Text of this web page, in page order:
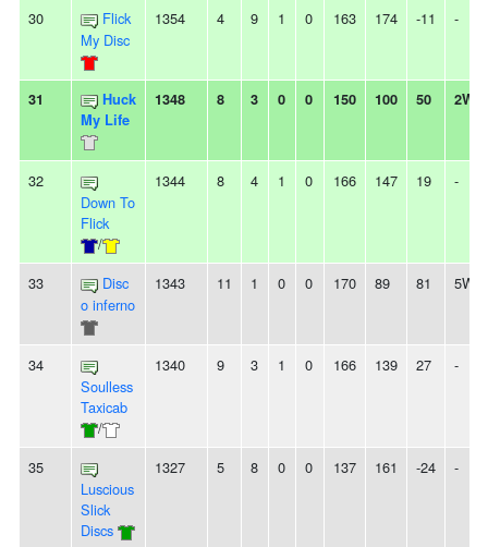
30
Flick
My Disc
1354 4 9 1 0 163 174 -11 -
31
Huck
My Life
1348 8 3 0 0 150 100 50 2W
32
Down To
Flick
/
1344 8 4 1 0 166 147 19 -
33
Disc
o inferno
1343 11 1 0 0 170 89 81 5W
34
Soulless
Taxicab
/
1340 9 3 1 0 166 139 27 -
35
Luscious
Slick
Discs
1327 5 8 0 0 137 161 -24 -